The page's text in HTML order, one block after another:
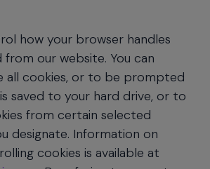
how your browser handles
our website. You can
all cookies, or to be prompted
saved to your hard drive, or to
from certain selected
designate. Information on
cookies is available at